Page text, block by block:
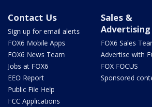
Contact Us
Sign up for email alerts
FOX6 Mobile Apps
FOX6 News Team
Jobs at FOX6
EEO Report
Public File Help
FCC Applications
Sales &
Advertising
FOX6 Sales
Advertise with
FOX FOCUS
Sponsored